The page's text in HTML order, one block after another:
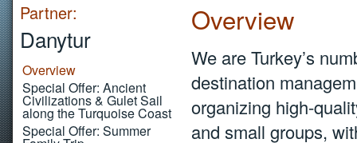
Partner:
Danytur
Overview
Special Offer: Ancient
Civilizations & Gulet Sail
along the Turquoise Coast
Special Offer: Summer
Overview
We are Turkey’s
destination
organizing high-
and small groups,